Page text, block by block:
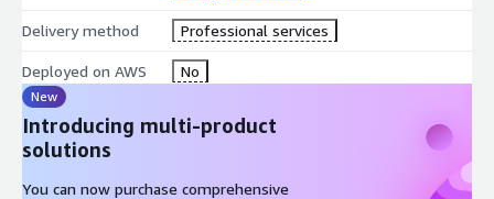
Delivery method Professional services
Deployed on AWS No
New
Introducing multi-product
solutions
You can now purchase comprehensive